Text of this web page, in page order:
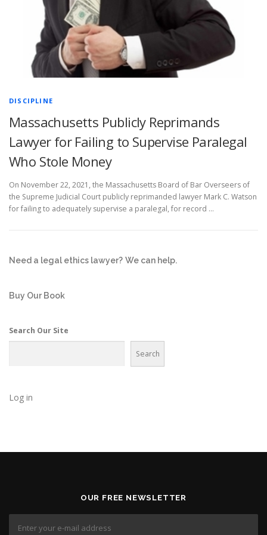
DISCIPLINE
Massachusetts Publicly Reprimands
Lawyer for Failing to Supervise Paralegal
Who Stole Money
On November 22, 2021, the Massachusetts Board of Bar Overseers of
the Supreme Judicial Court publicly reprimanded lawyer Mark C. Watson
for failing to adequately supervise a paralegal, for record …
Need a legal ethics lawyer? We can help.
Buy Our Book
Search Our Site
Search
Log in
OUR FREE NEWSLETTER